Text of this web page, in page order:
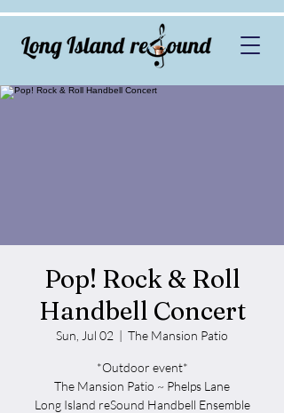
Pop! Rock & Roll
Handbell Concert
Sun, Jul 02
  |
The Mansion Patio
*Outdoor event*
The Mansion Patio ~ Phelps Lane
Long Island reSound Handbell Ensemble